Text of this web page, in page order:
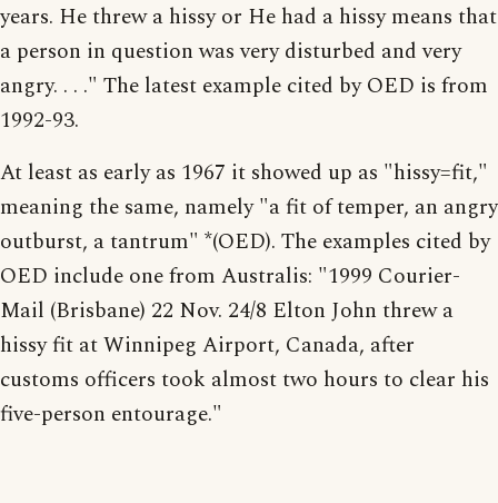
years. He threw a hissy or He had a hissy means that
a person in question was very disturbed and very
angry. . . ." The latest example cited by OED is from
1992-93.
At least as early as 1967 it showed up as "hissy=fit,"
meaning the same, namely "a fit of temper, an angry
outburst, a tantrum" *(OED). The examples cited by
OED include one from Australis: "1999 Courier-
Mail (Brisbane) 22 Nov. 24/8 Elton John threw a
hissy fit at Winnipeg Airport, Canada, after
customs officers took almost two hours to clear his
five-person entourage."